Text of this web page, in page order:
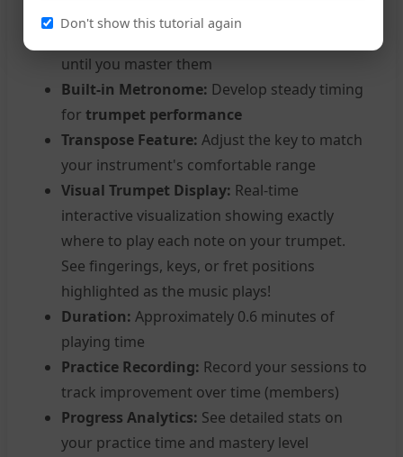
passages to build muscle memory
until you master them
Built-in Metronome: Develop steady timing
for trumpet performance
Transpose Feature: Adjust the key to match
your instrument's comfortable range
Visual Trumpet Display: Real-time
interactive visualization showing exactly
where to play each note on your trumpet.
See fingerings, keys, or fret positions
highlighted as the music plays!
Duration: Approximately 0.6 minutes of
playing time
Practice Recording: Record your sessions to
track improvement over time (members)
Progress Analytics: See detailed stats on
your practice time and mastery level
Don't show this tutorial again